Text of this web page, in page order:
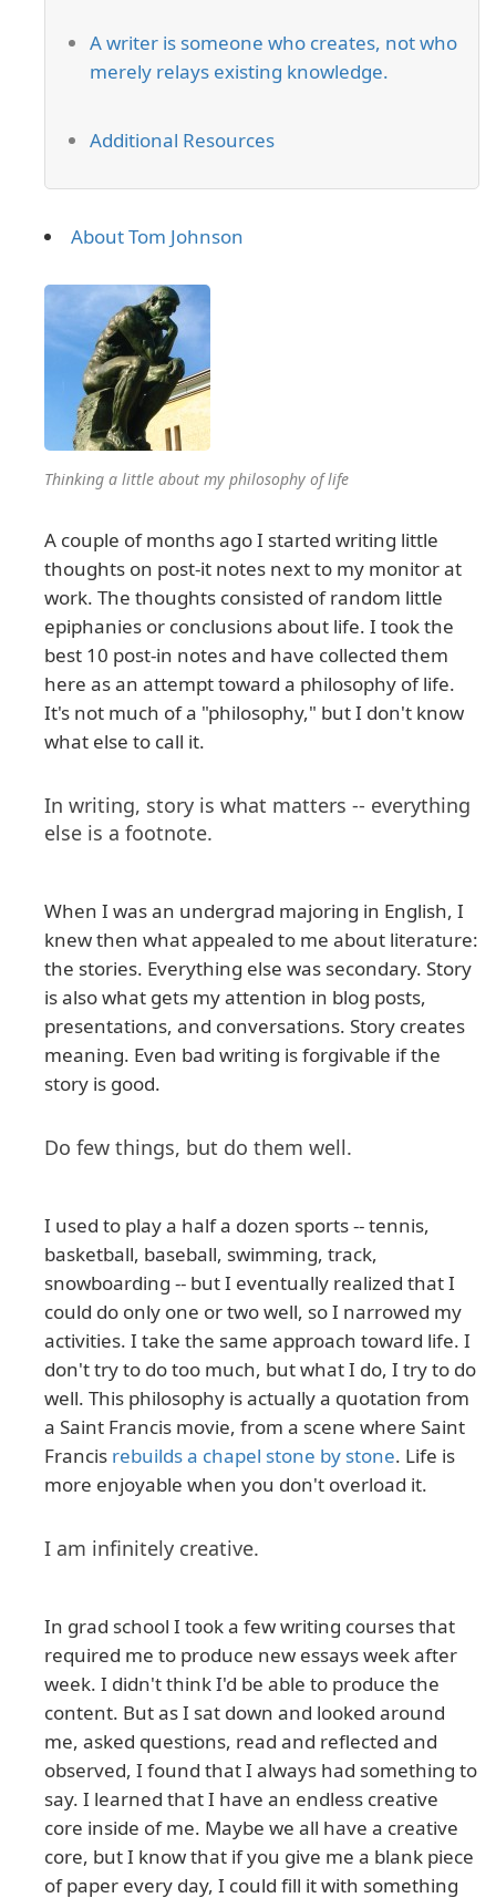
A writer is someone who creates, not who
merely relays existing knowledge.
Additional Resources
About Tom Johnson
Thinking a little about my philosophy of life
A couple of months ago I started writing little
thoughts on post-it notes next to my monitor at
work. The thoughts consisted of random little
epiphanies or conclusions about life. I took the
best 10 post-in notes and have collected them
here as an attempt toward a philosophy of life.
It's not much of a "philosophy," but I don't know
what else to call it.
In writing, story is what matters -- everything
else is a footnote.
When I was an undergrad majoring in English, I
knew then what appealed to me about literature:
the stories. Everything else was secondary. Story
is also what gets my attention in blog posts,
presentations, and conversations. Story creates
meaning. Even bad writing is forgivable if the
story is good.
Do few things, but do them well.
I used to play a half a dozen sports -- tennis,
basketball, baseball, swimming, track,
snowboarding -- but I eventually realized that I
could do only one or two well, so I narrowed my
activities. I take the same approach toward life. I
don't try to do too much, but what I do, I try to do
well. This philosophy is actually a quotation from
a Saint Francis movie, from a scene where Saint
Francis rebuilds a chapel stone by stone. Life is
more enjoyable when you don't overload it.
I am infinitely creative.
In grad school I took a few writing courses that
required me to produce new essays week after
week. I didn't think I'd be able to produce the
content. But as I sat down and looked around
me, asked questions, read and reflected and
observed, I found that I always had something to
say. I learned that I have an endless creative
core inside of me. Maybe we all have a creative
core, but I know that if you give me a blank piece
of paper every day, I could fill it with something